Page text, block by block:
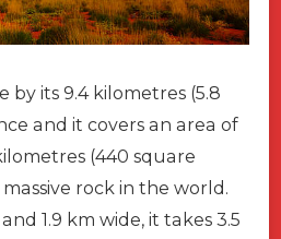
by its 9.4 kilometres (5.8
and it covers an area of
(440 square
rock in the world.
1.9 km wide, it takes 3.5